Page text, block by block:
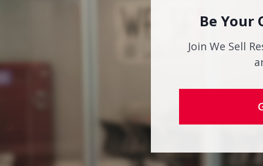
Be Your
Join We Sell